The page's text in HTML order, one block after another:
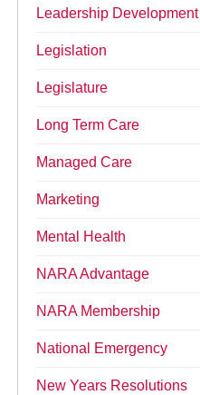
Leadership Development
Legislation
Legislature
Long Term Care
Managed Care
Marketing
Mental Health
NARA Advantage
NARA Membership
National Emergency
New Years Resolutions